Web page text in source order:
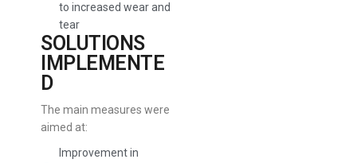
to increased wear and
tear
SOLUTIONS
IMPLEMENTE
D
The main measures were
aimed at:
Improvement in